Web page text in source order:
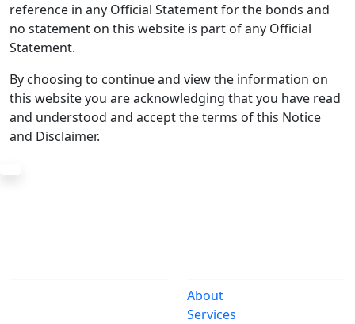
reference in any Official Statement for the bonds and
no statement on this website is part of any Official
Statement.
By choosing to continue and view the information on
this website you are acknowledging that you have read
and understood and accept the terms of this Notice
and Disclaimer.
About
Services